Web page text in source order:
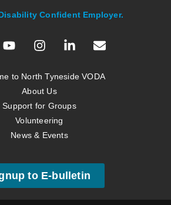
Confident Employer.
to North Tyneside VODA
About Us
Support for Groups
Volunteering
News & Events
to E-bulletin